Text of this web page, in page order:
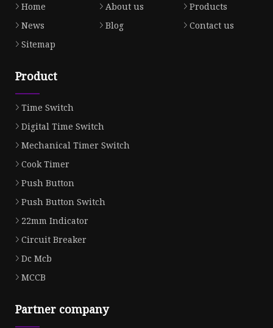
Home About us
Products
News
Blog
Contact us
Sitemap
Product
Time Switch
Digital Time Switch
Mechanical Timer Switch
Cook Timer
Push Button
Push Button Switch
22mm Indicator
Circuit Breaker
Dc Mcb
MCCB
Partner company